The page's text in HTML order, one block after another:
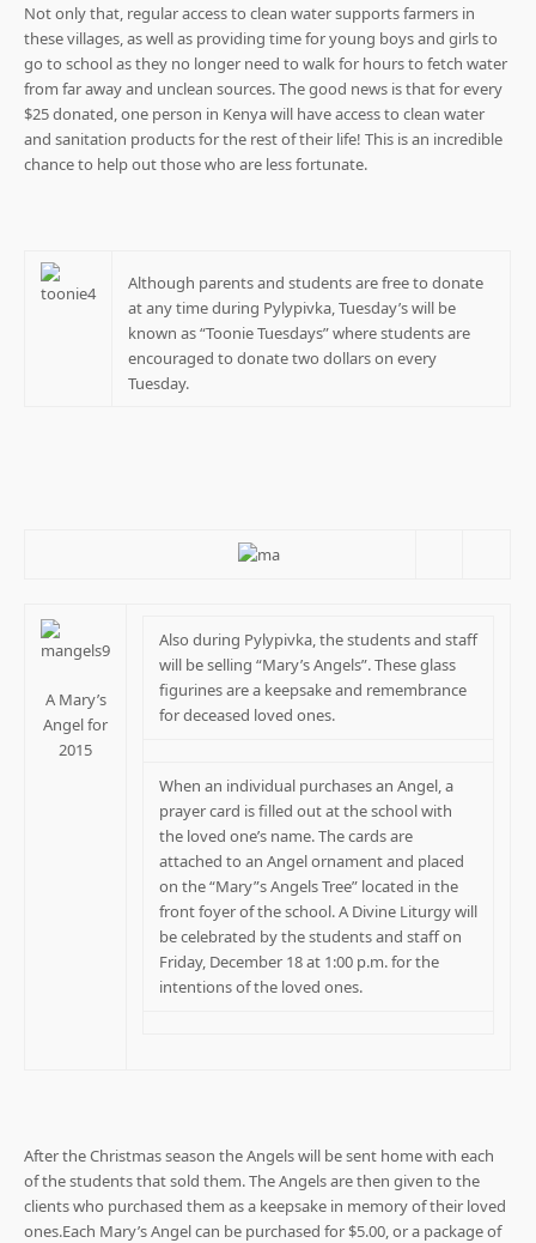
Not only that, regular access to clean water supports farmers in
these villages, as well as providing time for young boys and girls to
go to school as they no longer need to walk for hours to fetch water
from far away and unclean sources. The good news is that for every
$25 donated, one person in Kenya will have access to clean water
and sanitation products for the rest of their life! This is an incredible
chance to help out those who are less fortunate.
Although parents and students are free to donate
at any time during Pylypivka, Tuesday’s will be
known as “Toonie Tuesdays” where students are
encouraged to donate two dollars on every
Tuesday.
A Mary’s
Angel for
2015
Also during Pylypivka, the students and staff
will be selling “Mary’s Angels”. These glass
figurines are a keepsake and remembrance
for deceased loved ones.
When an individual purchases an Angel, a
prayer card is filled out at the school with
the loved one’s name. The cards are
attached to an Angel ornament and placed
on the “Mary”s Angels Tree” located in the
front foyer of the school. A Divine Liturgy will
be celebrated by the students and staff on
Friday, December 18 at 1:00 p.m. for the
intentions of the loved ones.
After the Christmas season the Angels will be sent home with each
of the students that sold them. The Angels are then given to the
clients who purchased them as a keepsake in memory of their loved
ones.Each Mary’s Angel can be purchased for $5.00, or a package of